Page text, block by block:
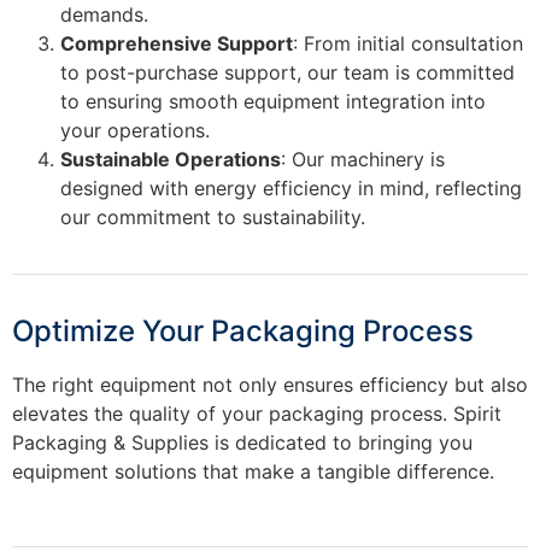
demands.
Comprehensive Support: From initial consultation
to post-purchase support, our team is committed
to ensuring smooth equipment integration into
your operations.
Sustainable Operations: Our machinery is
designed with energy efficiency in mind, reflecting
our commitment to sustainability.
Optimize Your Packaging Process
The right equipment not only ensures efficiency but also
elevates the quality of your packaging process. Spirit
Packaging & Supplies is dedicated to bringing you
equipment solutions that make a tangible difference.